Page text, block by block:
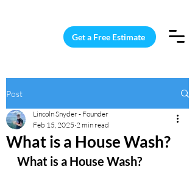
Get a Free Estimate
Post
What is a House Wash?
Lincoln Snyder - Founder
Feb 15, 2025 2 min read
What is a House Wash?